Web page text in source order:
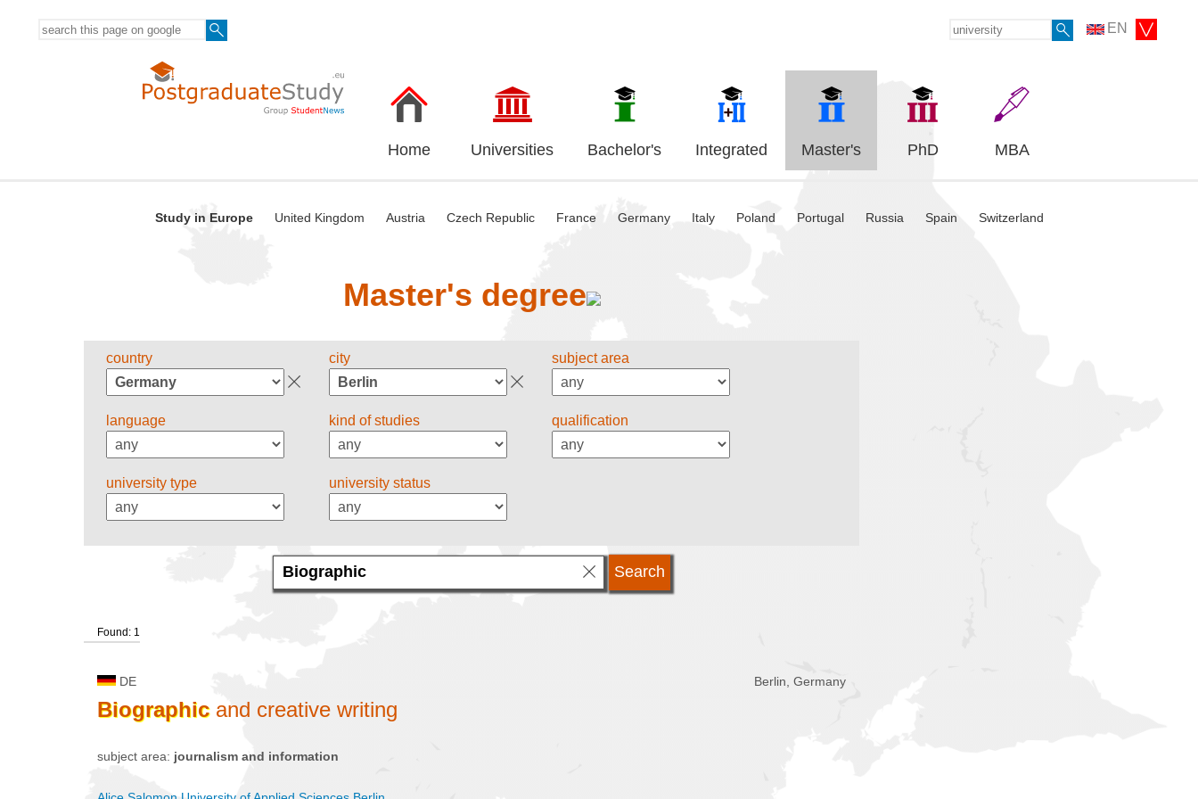
EN
Home Universities Bachelor's Integrated Master's PhD MBA
Study in Europe United Kingdom Austria Czech Republic France Germany Italy Poland Portugal Russia Spain Switzerland
Master's degree
country city subject area
language kind of studies qualification
university type university status
Found: 1
DE Berlin, Germany
Biographicand creative writing
subject area: journalism and information